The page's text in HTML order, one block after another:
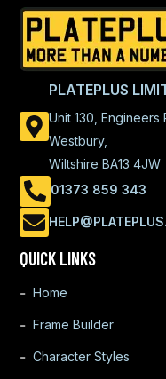
PLATEPLUS
Unit 130, Engineers
Westbury,
Wiltshire BA13 4JW
01373 859 343
QUICK LINKS
Home
Frame Builder
Character Styles